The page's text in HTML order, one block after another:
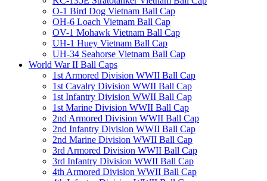
O-1 Bird Dog Vietnam Ball Cap
OH-6 Loach Vietnam Ball Cap
OV-1 Mohawk Vietnam Ball Cap
UH-1 Huey Vietnam Ball Cap
UH-34 Seahorse Vietnam Ball Cap
World War II Ball Caps
1st Armored Division WWII Ball Cap
1st Cavalry Division WWII Ball Cap
1st Infantry Division WWII Ball Cap
1st Marine Division WWII Ball Cap
2nd Armored Division WWII Ball Cap
2nd Infantry Division WWII Ball Cap
2nd Marine Division WWII Ball Cap
3rd Armored Division WWII Ball Cap
3rd Infantry Division WWII Ball Cap
4th Armored Division WWII Ball Cap